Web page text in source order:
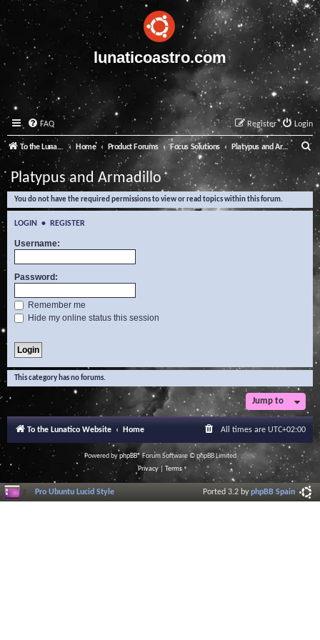
lunaticoastro.com
FAQ Login
Register
To the Lunatico Website Home Product Forums Focus Solutions Platypus and Armadillo
e
a
Platypus and Armadillo
You do not have the required permissions to view or read topics within this forum.
LOGIN • REGISTER
Username:
Password:
Remember me
Hide my online status this session
This category has no forums.
Jump to
To the Lunatico Website Home All times are UTC+02:00
Powered byphpBB® Forum Software © phpBB Limited
Privacy| Terms
Pro Ubuntu Lucid Style Ported 3.2 byphpBB Spain